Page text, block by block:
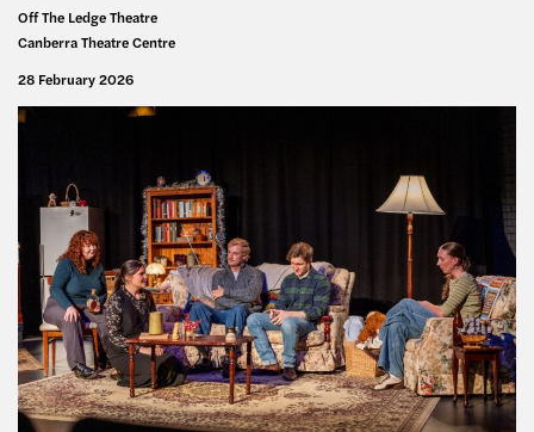
Off The Ledge Theatre
Canberra Theatre Centre
28 February 2026